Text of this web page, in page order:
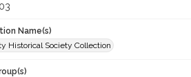
Name(s)
Historical Society Collection